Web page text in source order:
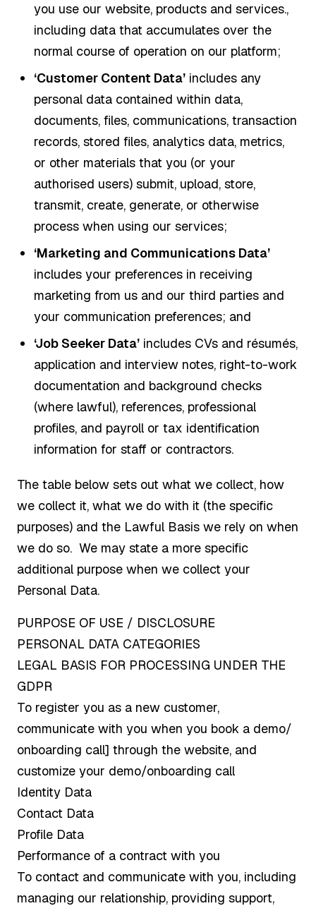
you use our website, products and services.,
including data that accumulates over the
normal course of operation on our platform;
‘Customer Content Data’ includes any
personal data contained within data,
documents, files, communications, transaction
records, stored files, analytics data, metrics,
or other materials that you (or your
authorised users) submit, upload, store,
transmit, create, generate, or otherwise
process when using our services;
‘Marketing and Communications Data’
includes your preferences in receiving
marketing from us and our third parties and
your communication preferences; and
‘Job Seeker Data’ includes CVs and résumés,
application and interview notes, right-to-work
documentation and background checks
(where lawful), references, professional
profiles, and payroll or tax identification
information for staff or contractors.
The table below sets out what we collect, how
we collect it, what we do with it (the specific
purposes) and the Lawful Basis we rely on when
we do so. We may state a more specific
additional purpose when we collect your
Personal Data.
PURPOSE OF USE / DISCLOSURE
PERSONAL DATA CATEGORIES
LEGAL BASIS FOR PROCESSING UNDER THE
GDPR
To register you as a new customer,
communicate with you when you book a demo/
onboarding call] through the website, and
customize your demo/onboarding call
Identity Data
Contact Data
Profile Data
Performance of a contract with you
To contact and communicate with you, including
managing our relationship, providing support,